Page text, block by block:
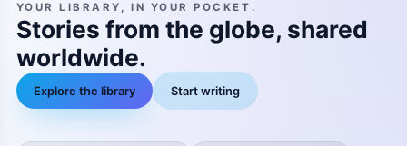
YOUR LIBRARY, IN YOUR POCKET.
Stories from the globe, shared
worldwide.
Explore the library Start writing